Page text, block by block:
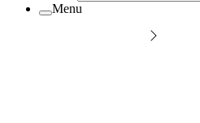
Menu